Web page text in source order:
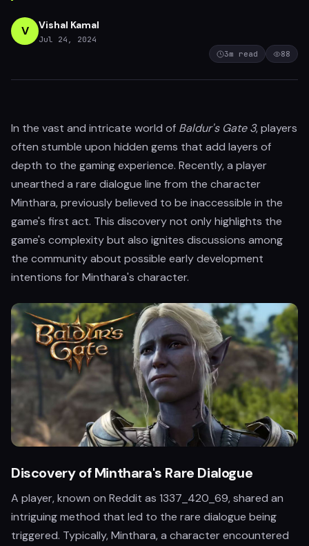
V Vishal Kamal
Jul 24, 2024
3m read 88
In the vast and intricate world of Baldur's Gate 3, players
often stumble upon hidden gems that add layers of
depth to the gaming experience. Recently, a player
unearthed a rare dialogue line from the character
Minthara, previously believed to be inaccessible in the
game's first act. This discovery not only highlights the
game's complexity but also ignites discussions among
the community about possible early development
intentions for Minthara's character.
Discovery of Minthara's Rare Dialogue
A player, known on Reddit as 1337_420_69, shared an
intriguing method that led to the rare dialogue being
triggered. Typically, Minthara, a character encountered